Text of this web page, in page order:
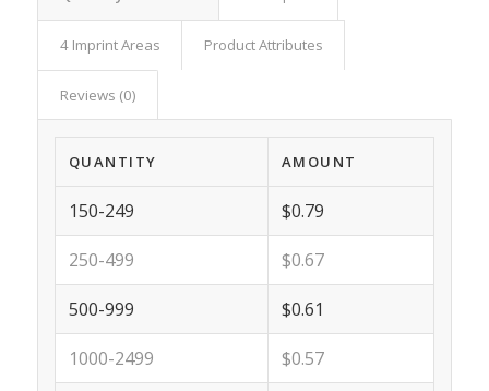
4 Imprint Areas Product Attributes
Reviews (0)
QUANTITY AMOUNT
150-249 $0.79
250-499 $0.67
500-999 $0.61
1000-2499 $0.57